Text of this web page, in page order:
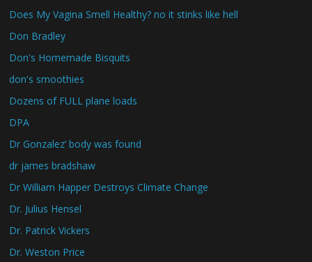
Does My Vagina Smell Healthy? no it stinks like hell
Don Bradley
Don's Homemade Bisquits
don's smoothies
Dozens of FULL plane loads
DPA
Dr Gonzalez’ body was found
dr james bradshaw
Dr William Happer Destroys Climate Change
Dr. Julius Hensel
Dr. Patrick Vickers
Dr. Weston Price